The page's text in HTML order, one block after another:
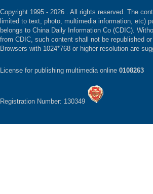
Copyright 1995 - 2026 . All rights reserved. The
limited to text, photo, multimedia information, etc)
belongs to China Daily Information Co (CDIC).
from CDIC, such content shall not be republished
Browsers with 1024*768 or higher resolution are
License for publishing multimedia online 0108263
Registration Number: 130349